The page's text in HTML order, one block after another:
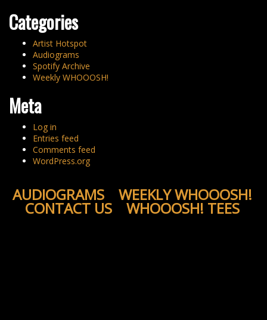
Categories
Artist Hotspot
Audiograms
Spotify Archive
Weekly WHOOOSH!
Meta
Log in
Entries feed
Comments feed
WordPress.org
AUDIOGRAMS WEEKLY WHOOOSH!
CONTACT US WHOOOSH! TEES